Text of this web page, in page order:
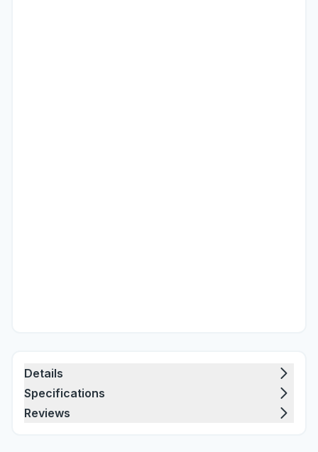
Details
Specifications
Reviews